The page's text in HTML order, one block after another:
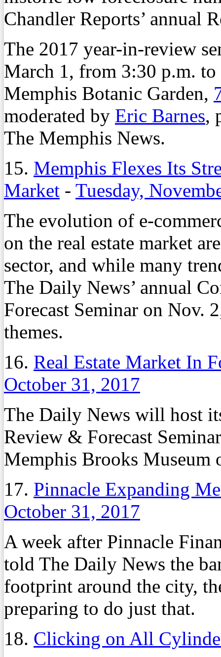
Chandler Reports’ annual
The 2017 year-in-review
March 1, from 3:30 p.m.
Memphis Botanic Garden,
moderated by Eric Barnes,
The Memphis News.
15. Memphis Flexes Its
Market - Tuesday,
The evolution of e-
on the real estate market
sector, and while many
The Daily News’ annual
Forecast Seminar on Nov.
themes.
16. Real Estate Market In
October 31, 2017
The Daily News will host
Review & Forecast
Memphis Brooks
17. Pinnacle Expanding
October 31, 2017
A week after Pinnacle
told The Daily News the
footprint around the city,
preparing to do just that.
18. Clicking on All